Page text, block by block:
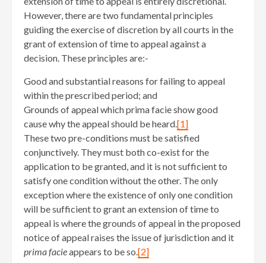
However, there are two fundamental principles
guiding the exercise of discretion by all courts in the
grant of extension of time to appeal against a
decision. These principles are:-
Good and substantial reasons for failing to appeal
within the prescribed period; and
Grounds of appeal which prima facie show good
cause why the appeal should be heard.[1]
These two pre-conditions must be satisfied
conjunctively. They must both co-exist for the
application to be granted, and it is not sufficient to
satisfy one condition without the other. The only
exception where the existence of only one condition
will be sufficient to grant an extension of time to
appeal is where the grounds of appeal in the proposed
notice of appeal raises the issue of jurisdiction and it
prima facieappears to be so.[2]